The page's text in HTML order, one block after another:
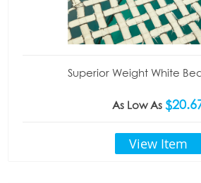
Superior Weight White
As Low As
View Item